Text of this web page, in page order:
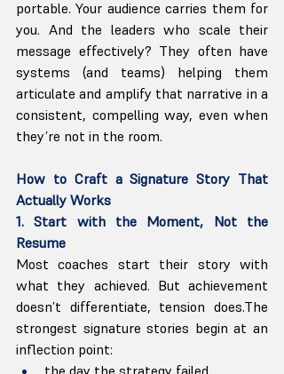
portable. Your audience carries them for
you. And the leaders who scale their
message effectively? They often have
systems (and teams) helping them
articulate and amplify that narrative in a
consistent, compelling way, even when
they’re not in the room.
How to Craft a Signature Story That
Actually Works
1. Start with the Moment, Not the
Resume
Most coaches start their story with
what they achieved. But achievement
doesn’t differentiate, tension does.The
strongest signature stories begin at an
inflection point:
the day the strategy failed